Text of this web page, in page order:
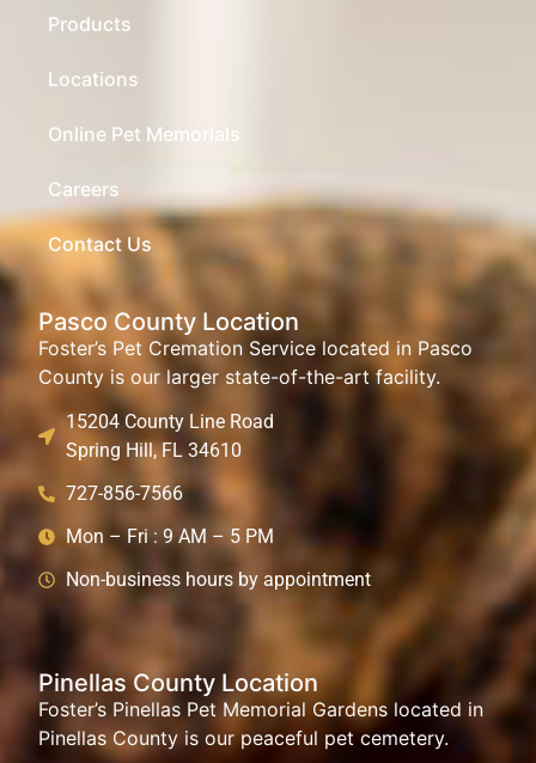
Products
Locations
Online Pet Memorials
Careers
Contact Us
Pasco County Location
Foster’s Pet Cremation Service located in Pasco
County is our larger state-of-the-art facility.
15204 County Line Road
Spring Hill, FL 34610
727-856-7566
Mon – Fri : 9 AM – 5 PM
Non-business hours by appointment
Pinellas County Location
Foster’s Pinellas Pet Memorial Gardens located in
Pinellas County is our peaceful pet cemetery.